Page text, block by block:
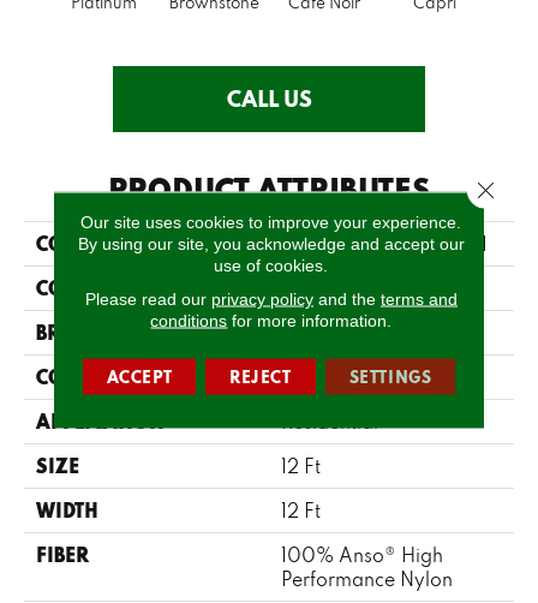
CALL US
PRODUCT ATTRIBUTES
COLLECTION SFA BELMONT PARK II
COLOR Grays
BRAND Anderson Tuftex
CONSTRUCTION Pattern Loop
APPLICATION Residential
SIZE 12 Ft
WIDTH 12 Ft
FIBER
100% Anso® High
Performance Nylon
Our site uses cookies to improve your experience.
By using our site, you acknowledge and accept our
use of cookies.
Please read our privacy policyand the terms and
conditions for more information.
ACCEPT REJECT SETTINGS
Close